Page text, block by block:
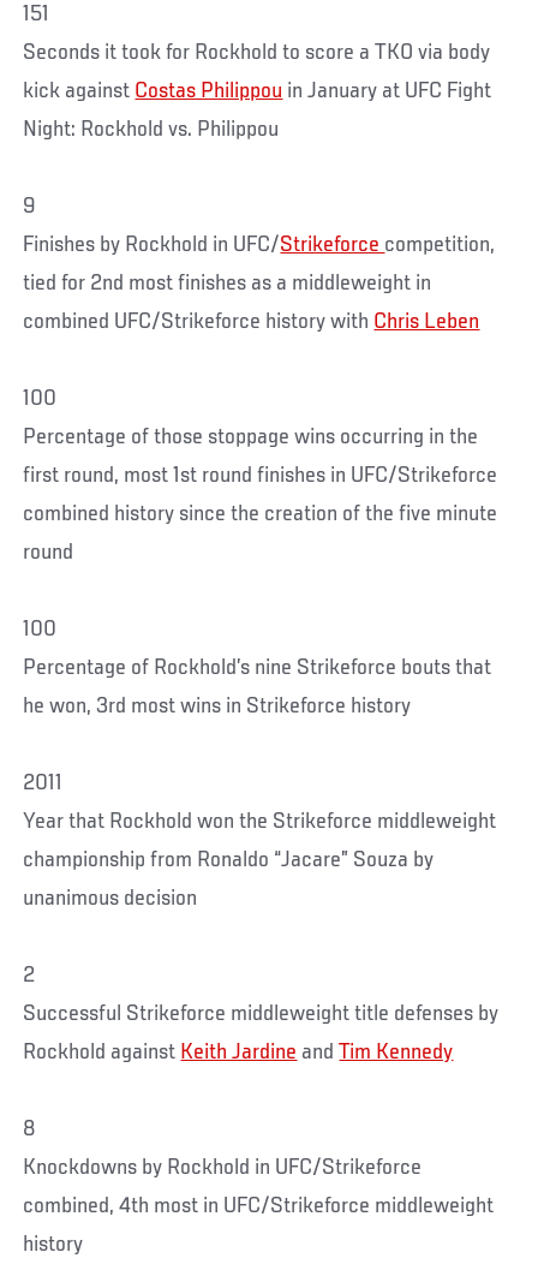
151
Seconds it took for Rockhold to score a TKO via body
kick against Costas Philippou in January at UFC Fight
Night: Rockhold vs. Philippou
9
Finishes by Rockhold in UFC/Strikeforce competition,
tied for 2nd most finishes as a middleweight in
combined UFC/Strikeforce history with Chris Leben
100
Percentage of those stoppage wins occurring in the
first round, most 1st round finishes in UFC/Strikeforce
combined history since the creation of the five minute
round
100
Percentage of Rockhold’s nine Strikeforce bouts that
he won, 3rd most wins in Strikeforce history
2011
Year that Rockhold won the Strikeforce middleweight
championship from Ronaldo “Jacare” Souza by
unanimous decision
2
Successful Strikeforce middleweight title defenses by
Rockhold against Keith Jardine andTim Kennedy
8
Knockdowns by Rockhold in UFC/Strikeforce
combined, 4th most in UFC/Strikeforce middleweight
history